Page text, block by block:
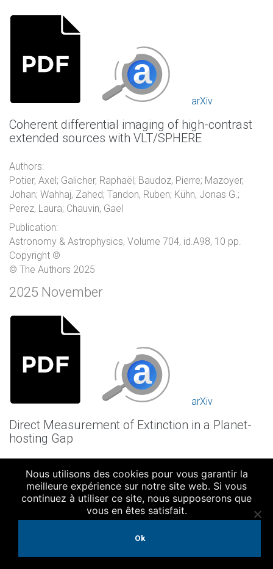
arXiv
Coherent differential imaging of high-contrast
extended sources with VLT/SPHERE
Authors:
Potier, Axel; Galicher, Raphaël; Baudoz, Pierre; Mazoyer,
Johan; Wahhaj, Zahed; Tandon, Ruben; Kühn, Jonas G.;
Perez, Laura; Chauvin, Gael
Publication:
Astronomy & Astrophysics, Volume 704, id.A98, 10 pp.
Copyright ©
© The Authors 2025
2025 November
arXiv
Direct Measurement of Extinction in a Planet-
hosting Gap
Cugno, Gabriele; Facchini, Stefano; Alarcon, Felipe; Bae,
Jaehan; Benisty, Myriam; Eilers, Anna-Christina; Leung, Gene
C. K.; Meyer, Michael; Pueyo, Laurent; Teague, Richard;
Bergin, Edwin; Girard, Julien; Helled, Ravit; Huang, Jane;
Publication:
Nous utilisons des cookies pour vous garantir la
meilleure expérience sur notre site web. Si vous
continuez à utiliser ce site, nous supposerons que
vous en êtes satisfait.
Ok